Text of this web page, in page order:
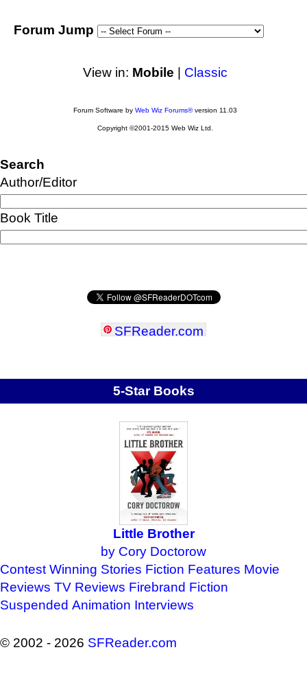
Forum Jump
View in: Mobile | Classic
Forum Software by Web Wiz Forums®version 11.03
Copyright ©2001-2015 Web Wiz Ltd.
Search
Author/Editor
Book Title
SFReader.com
5-Star Books
Little Brother
by Cory Doctorow
Contest Winning Stories Fiction Features Movie
Reviews TV Reviews Firebrand Fiction
Suspended Animation Interviews
© 2002 - 2026 SFReader.com